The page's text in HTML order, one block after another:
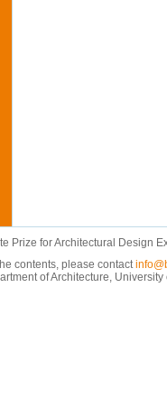
Prize for Architectural Design
contents, please contact
of Architecture,